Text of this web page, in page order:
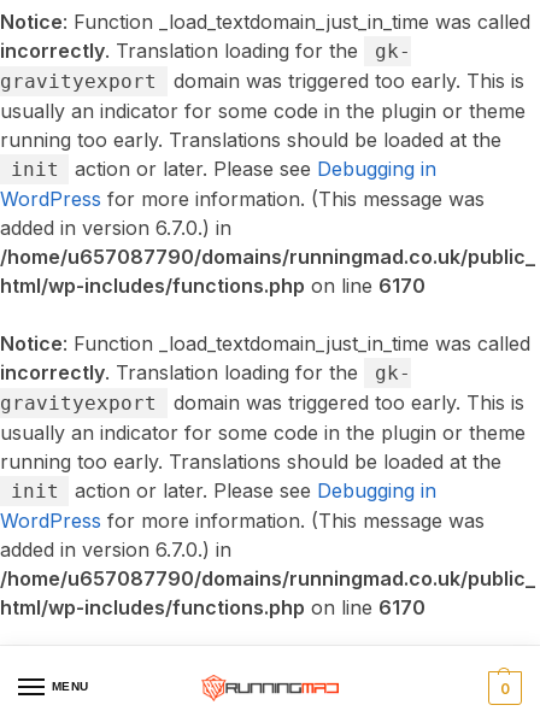
Notice: Function _load_textdomain_just_in_time was called
incorrectly. Translation loading for the
gk-
gravityexport
domain was triggered too early. This is
usually an indicator for some code in the plugin or theme
running too early. Translations should be loaded at the
init action or later. Please see Debugging in
WordPress for more information. (This message was
added in version 6.7.0.) in
/home/u657087790/domains/runningmad.co.uk/public_
html/wp-includes/functions.php on line 6170
Notice: Function _load_textdomain_just_in_time was called
incorrectly. Translation loading for the
gk-
gravityexport
domain was triggered too early. This is
usually an indicator for some code in the plugin or theme
running too early. Translations should be loaded at the
init action or later. Please see Debugging in
WordPress for more information. (This message was
added in version 6.7.0.) in
/home/u657087790/domains/runningmad.co.uk/public_
html/wp-includes/functions.php on line 6170
MENU 0